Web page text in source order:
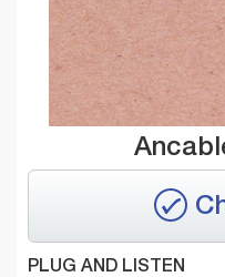
PLUG AND LISTEN